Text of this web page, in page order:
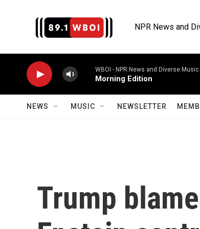
NPR News and
WBOI - NPR News and Diverse Music
Morning Edition
NEWS MUSIC NEWSLETTER
Trump